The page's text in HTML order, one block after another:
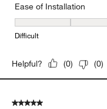
Ease of Installation
Ease of Installation, 5
Difficult
Helpful? (0) (0)
5 out of 5 stars.